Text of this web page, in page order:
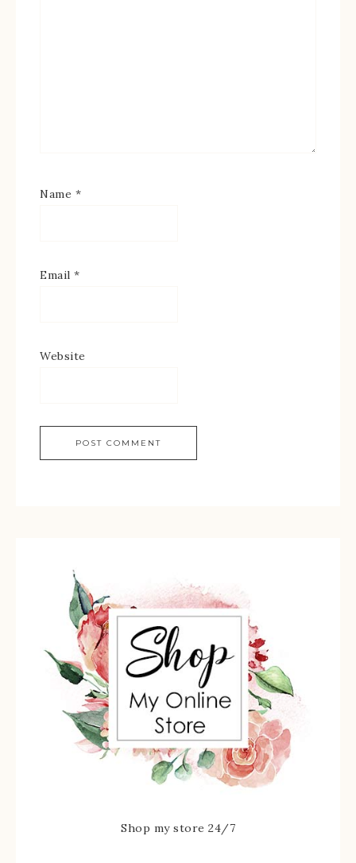
Name *
Email *
Website
Shop my store 24/7